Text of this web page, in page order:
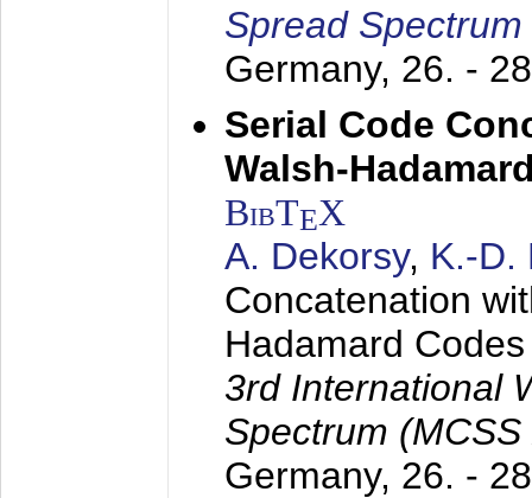
Spread
Germany, 26. -
Serial Code
Walsh-
BibTEX
A. Dekorsy, K.-D.
Concatenation
Hadamard
3rd International
Spectrum
Germany, 26. -